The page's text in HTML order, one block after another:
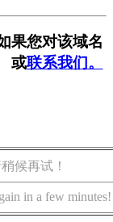
果您对该域名
或联系我们。
候再试！
in a few minutes!